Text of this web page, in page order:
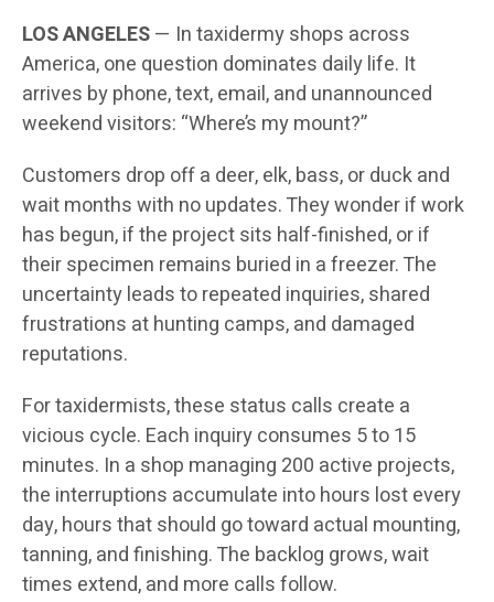
LOS ANGELES— In taxidermy shops across
America, one question dominates daily life. It
arrives by phone, text, email, and unannounced
weekend visitors: “Where’s my mount?”
Customers drop off a deer, elk, bass, or duck and
wait months with no updates. They wonder if work
has begun, if the project sits half-finished, or if
their specimen remains buried in a freezer. The
uncertainty leads to repeated inquiries, shared
frustrations at hunting camps, and damaged
reputations.
For taxidermists, these status calls create a
vicious cycle. Each inquiry consumes 5 to 15
minutes. In a shop managing 200 active projects,
the interruptions accumulate into hours lost every
day, hours that should go toward actual mounting,
tanning, and finishing. The backlog grows, wait
times extend, and more calls follow.